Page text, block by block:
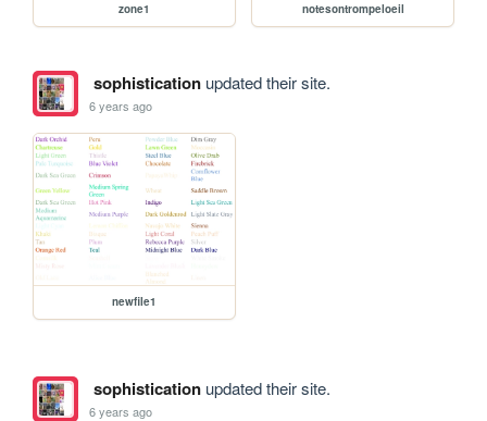
zone1 notesontrompeloeil
sophisticationupdated their site.
6 years ago
newfile1
sophisticationupdated their site.
6 years ago